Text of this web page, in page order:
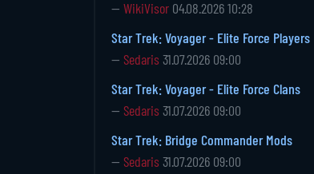
— WikiVisor 04.08.2026 10:28
Star Trek: Voyager - Elite Force Players
— Sedaris 31.07.2026 09:00
Star Trek: Voyager - Elite Force Clans
— Sedaris 31.07.2026 09:00
Star Trek: Bridge Commander Mods
— Sedaris 31.07.2026 09:00